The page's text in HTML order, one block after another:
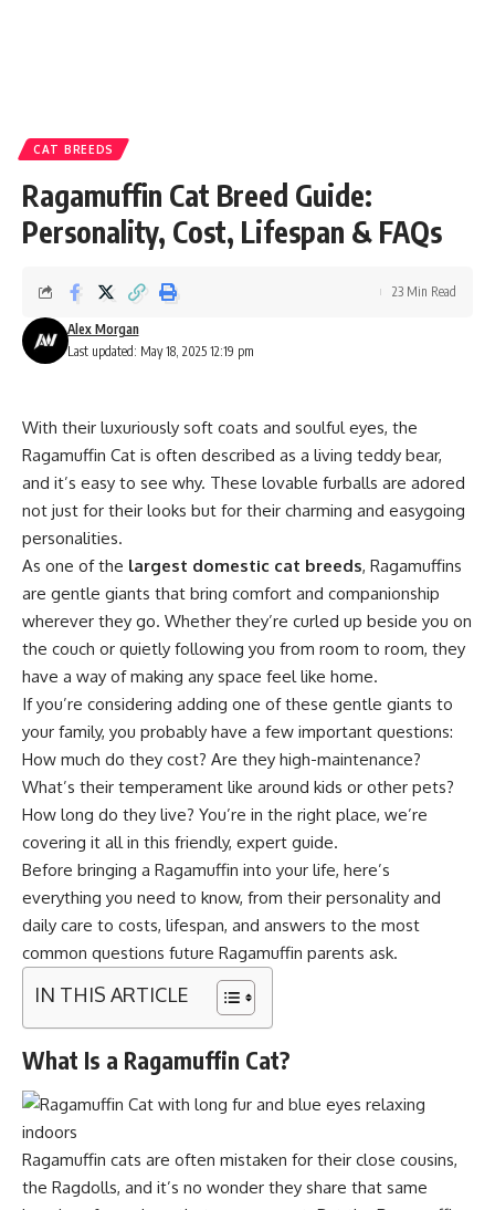
CAT BREEDS
Ragamuffin Cat Breed Guide:
Personality, Cost, Lifespan & FAQs
Last updated: May 18, 2025 12:19 pm
Alex Morgan
23 Min Read
With their luxuriously soft coats and soulful eyes, the
Ragamuffin Cat is often described as a living teddy bear,
and it’s easy to see why. These lovable furballs are adored
not just for their looks but for their charming and easygoing
personalities.
As one of the largest domestic cat breeds, Ragamuffins
are gentle giants that bring comfort and companionship
wherever they go. Whether they’re curled up beside you on
the couch or quietly following you from room to room, they
have a way of making any space feel like home.
If you’re considering adding one of these gentle giants to
your family, you probably have a few important questions:
How much do they cost? Are they high-maintenance?
What’s their temperament like around kids or other pets?
How long do they live? You’re in the right place, we’re
covering it all in this friendly, expert guide.
Before bringing a Ragamuffin into your life, here’s
everything you need to know, from their personality and
daily care to costs, lifespan, and answers to the most
common questions future Ragamuffin parents ask.
IN THIS ARTICLE
What Is a Ragamuffin Cat?
Ragamuffin cats are often mistaken for their close cousins,
the Ragdolls, and it’s no wonder they share that same